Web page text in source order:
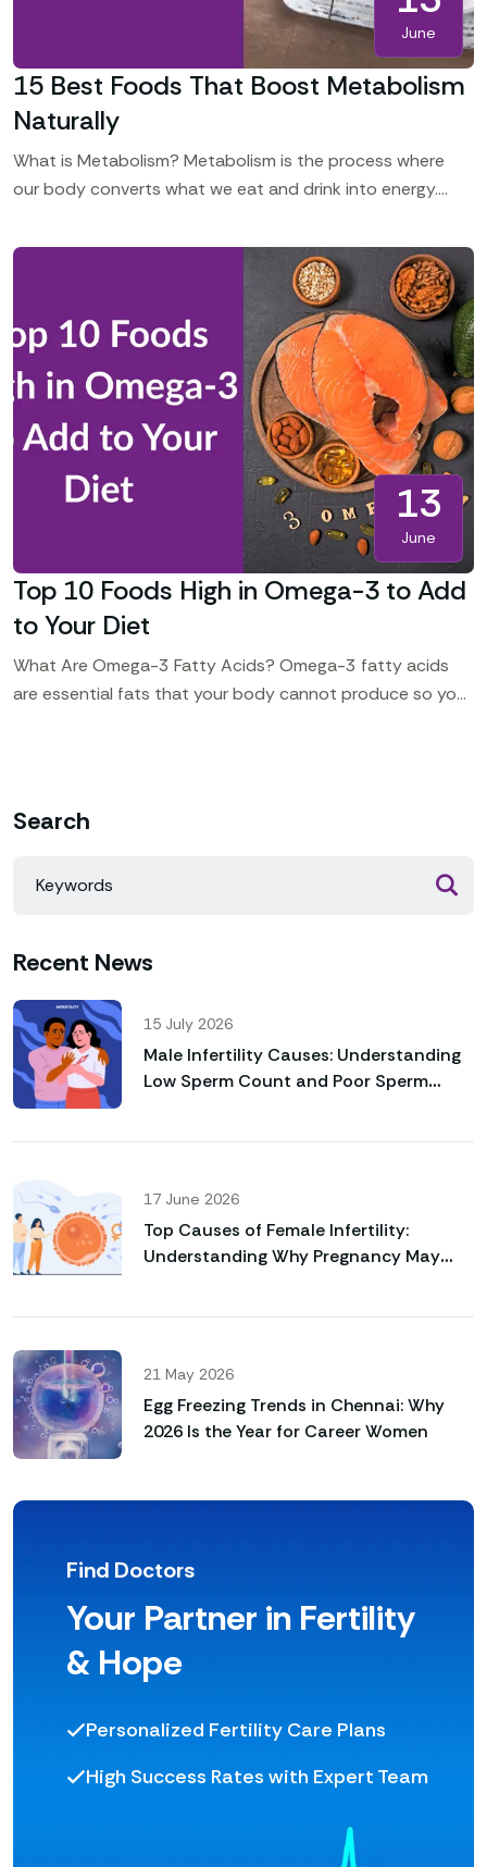
June
15 Best Foods That Boost Metabolism
Naturally
What is Metabolism? Metabolism is the process where
our body converts what we eat and drink into energy.
13
June
Top 10 Foods High in Omega-3 to Add
to Your Diet
What Are Omega-3 Fatty Acids? Omega-3 fatty acids
are essential fats that your body cannot produce so you
Search
Recent News
15 July 2026
Male Infertility Causes: Understanding
Low Sperm Count and Poor Sperm
17 June 2026
Top Causes of Female Infertility:
Understanding Why Pregnancy May
21 May 2026
Egg Freezing Trends in Chennai: Why
2026 Is the Year for Career Women
Find Doctors
Your Partner in Fertility
& Hope
Personalized Fertility Care Plans
High Success Rates with Expert Team